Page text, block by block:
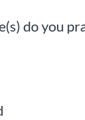
do you